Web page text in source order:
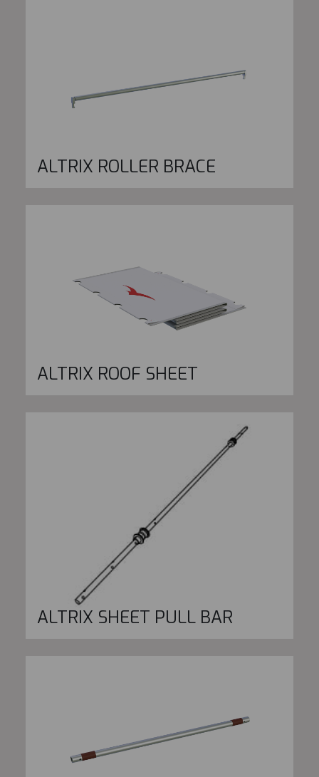
ALTRIX ROLLER BRACE
ALTRIX ROOF SHEET
ALTRIX SHEET PULL BAR